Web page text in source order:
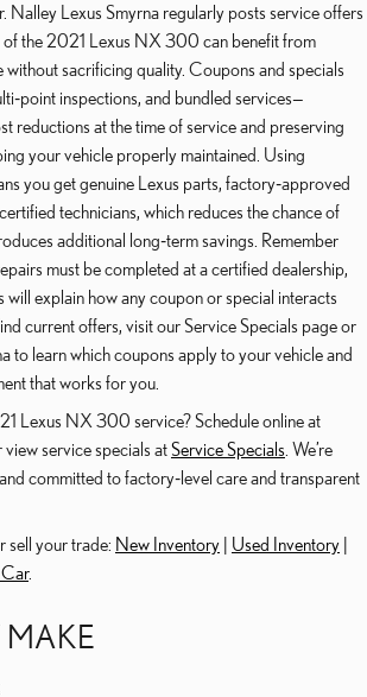
Nalley Lexus Smyrna regularly posts service offers
of the 2021 Lexus NX 300 can benefit from
without sacrificing quality. Coupons and specials
inspections, and bundled services—
reductions at the time of service and preserving
your vehicle properly maintained. Using
you get genuine Lexus parts, factory‑approved
technicians, which reduces the chance of
additional long‑term savings. Remember
must be completed at a certified dealership,
will explain how any coupon or special interacts
current offers, visit our Service Specials page or
to learn which coupons apply to your vehicle and
that works for you.
Lexus NX 300 service? Schedule online at
view service specials atService Specials . We’re
committed to factory‑level care and transparent
sell your trade: New Inventory | Used Inventory |
Car.
MAKE